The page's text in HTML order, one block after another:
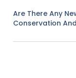
Are There Any
Conservation